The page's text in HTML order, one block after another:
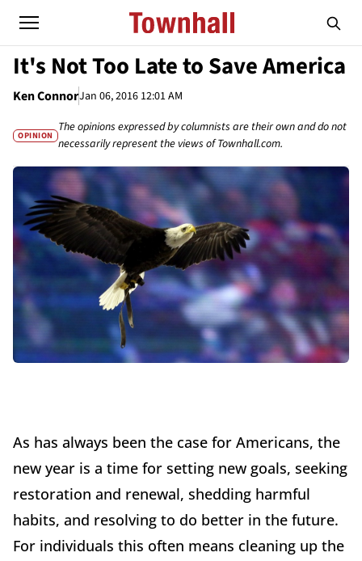
It's Not Too Late to Save America
Ken ConnorJan 06, 2016 12:01 AM
OPINION
The opinions expressed by columnists are their own and do not
necessarily represent the views of Townhall.com.
As has always been the case for Americans, the
new year is a time for setting new goals, seeking
restoration and renewal, shedding harmful
habits, and resolving to do better in the future.
For individuals this often means cleaning up the